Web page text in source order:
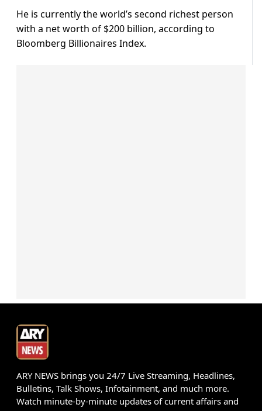
He is currently the world’s second richest person
with a net worth of $200 billion, according to
Bloomberg Billionaires Index.
ARY NEWS brings you 24/7 Live Streaming, Headlines,
Bulletins, Talk Shows, Infotainment, and much more.
Watch minute-by-minute updates of current affairs and